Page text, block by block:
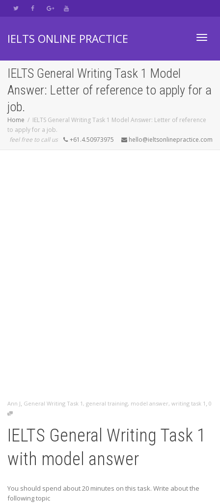
IELTS ONLINE PRACTICE
IELTS General Writing Task 1 Model
Answer: Letter of reference to apply for a
job.
Home
IELTS General Writing Task 1 Model Answer: Letter of reference
to apply for a job.
feel free to call us
+61.4.50973975 hello@ieltsonlinepractice.com
Ann J, General Writing Task 1 , general training, model answer, writing task 1 , 0
IELTS General Writing Task 1
with model answer
You should spend about 20 minutes on this task. Write about the
following topic